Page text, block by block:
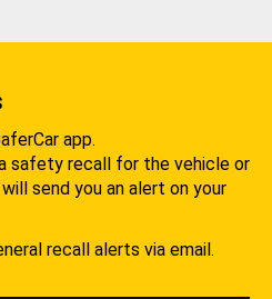
app.
safety recall for the vehicle or
send you an alert on your
recall alerts via email.